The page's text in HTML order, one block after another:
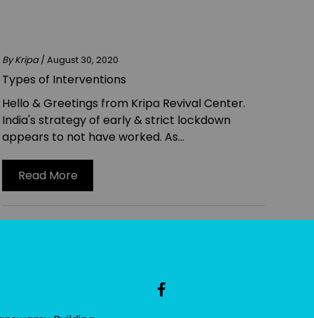
By Kripa/ August 30, 2020
Types of Interventions
Hello & Greetings from Kripa Revival Center.
India's strategy of early & strict lockdown
appears to not have worked. As...
Read More